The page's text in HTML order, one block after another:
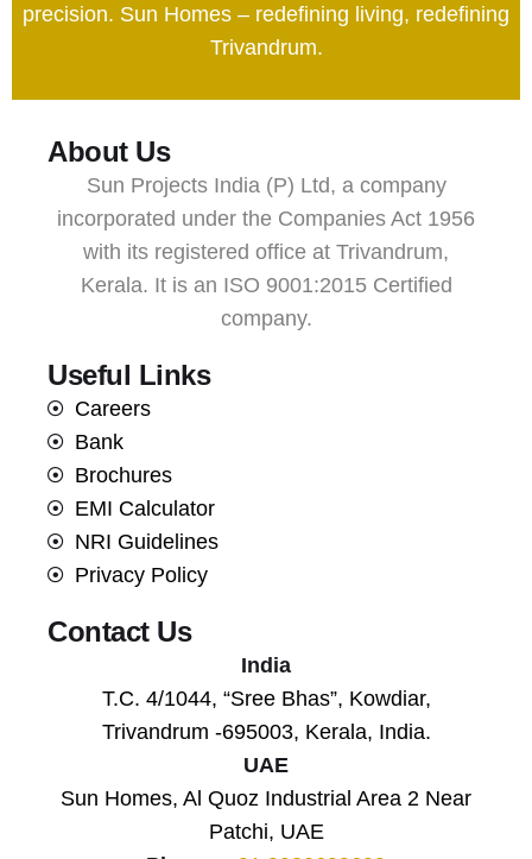
precision. Sun Homes – redefining living, redefining
Trivandrum.
About Us
Sun Projects India (P) Ltd, a company
incorporated under the Companies Act 1956
with its registered office at Trivandrum,
Kerala. It is an ISO 9001:2015 Certified
company.
Useful Links
Careers
Bank
Brochures
EMI Calculator
NRI Guidelines
Privacy Policy
Contact Us
India
T.C. 4/1044, “Sree Bhas”, Kowdiar,
Trivandrum -695003, Kerala, India.
UAE
Sun Homes, Al Quoz Industrial Area 2 Near
Patchi, UAE